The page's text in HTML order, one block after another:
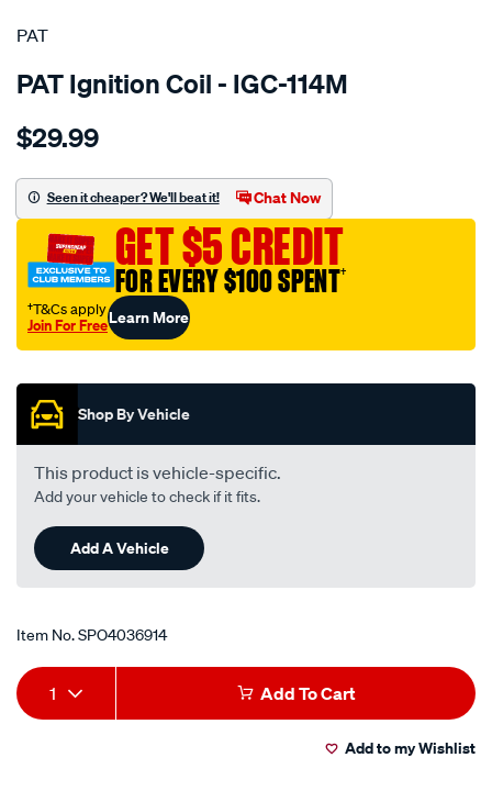
SPECIAL ORDER
PAT
PAT Ignition Coil - IGC-114M
Details
ignition-
$29.99
Seen it cheaper? We'll beat it! Chat Now
GET $5 CREDIT
FOR EVERY $100 SPENT†
†T&Cs apply
Join For FreeLearn More
Shop By Vehicle
This product is vehicle-specific.
Add your vehicle to check if it fits.
Add A Vehicle
Item No.SPO4036914
Add
to
Product
Actions
1 Add To Cart
Add to my Wishlist